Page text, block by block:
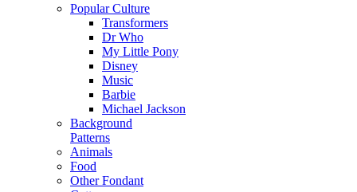
Popular Culture
Transformers
Dr Who
My Little Pony
Disney
Music
Barbie
Michael Jackson
Background
Patterns
Animals
Food
Other Fondant